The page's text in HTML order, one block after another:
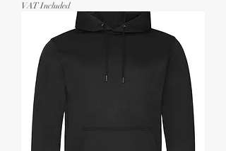
VAT Included